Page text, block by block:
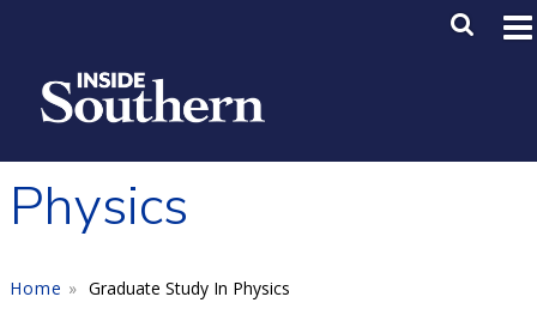
Main
Physics
Home Graduate Study In Physics